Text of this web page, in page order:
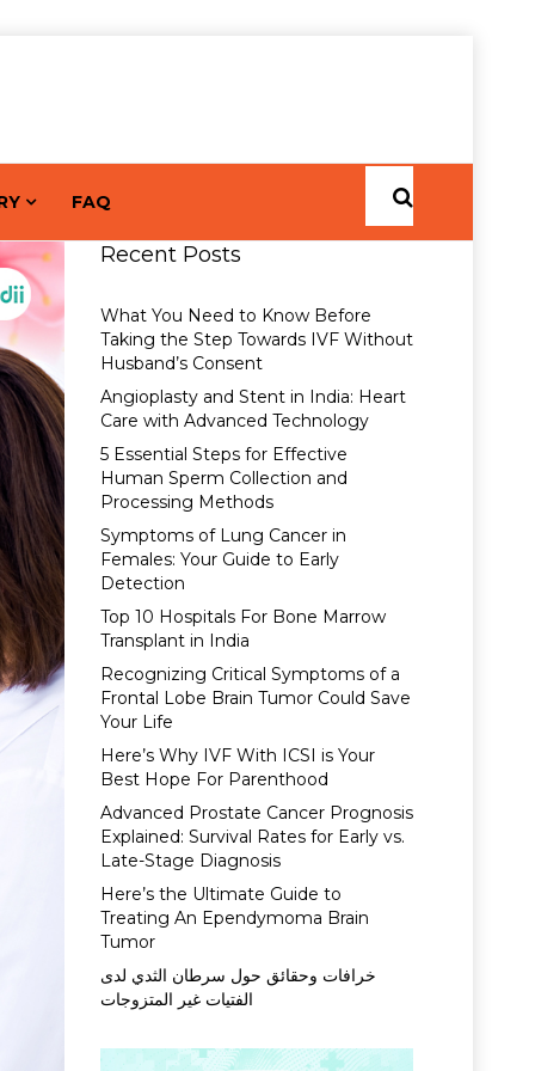
FAQ
Recent Posts
What You Need to Know Before
Taking the Step Towards IVF Without
Husband’s Consent
Angioplasty and Stent in India: Heart
Care with Advanced Technology
5 Essential Steps for Effective
Human Sperm Collection and
Processing Methods
Symptoms of Lung Cancer in
Females: Your Guide to Early
Detection
Top 10 Hospitals For Bone Marrow
Transplant in India
Recognizing Critical Symptoms of a
Frontal Lobe Brain Tumor Could Save
Your Life
Here’s Why IVF With ICSI is Your
Best Hope For Parenthood
Advanced Prostate Cancer Prognosis
Explained: Survival Rates for Early vs.
Late-Stage Diagnosis
Here’s the Ultimate Guide to
Treating An Ependymoma Brain
Tumor
خرافات وحقائق حول سرطان الثدي لدى
الفتيات غير المتزوجات